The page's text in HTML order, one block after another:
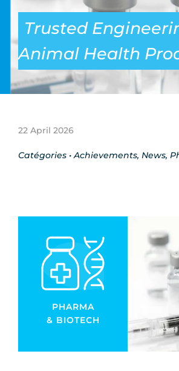
Trusted
Animal Health
22 April 2026
Catégories •Achievements, News,
PHARMA
& BIOTECH